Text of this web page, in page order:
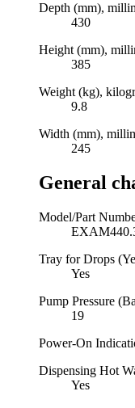
Depth (mm),
430
Height (mm),
385
Weight (kg),
9.8
Width (mm),
245
General
Model/Part
Tray for Drops
Yes
Pump Pressure
19
Power-On
Dispensing Hot
Yes